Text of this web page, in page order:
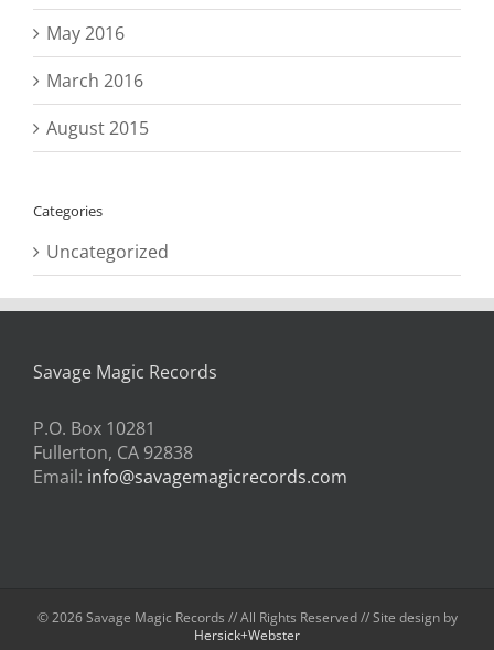
May 2016
March 2016
August 2015
Categories
Uncategorized
Savage Magic Records
P.O. Box 10281
Fullerton, CA 92838
Email: info@savagemagicrecords.com
©2026 Savage Magic Records // All Rights Reserved // Site design by
Hersick+Webster